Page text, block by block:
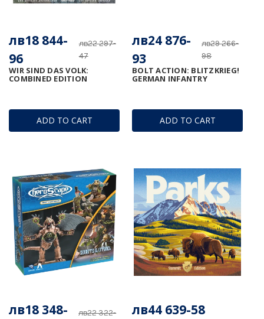
ADD TO CART
WIR SIND DAS VOLK:
COMBINED EDITION
лв22 297-
47
лв18 844-
96
ADD TO CART
BOLT ACTION: BLITZKRIEG!
GERMAN INFANTRY
лв29 266-
98
лв24 876-
93
лв22 322-
лв18 348-
лв44 639-58